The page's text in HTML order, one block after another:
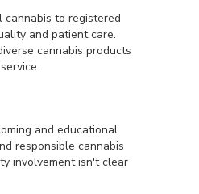
cannabis to registered
and patient care.
cannabis products
and educational
responsible cannabis
involvement isn't clear